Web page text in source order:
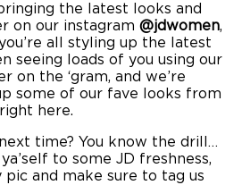
the latest looks and
on our instagram@jdwomen,
all styling up the latest
seeing loads of you using our
on the ‘gram, and we’re
some of our fave looks from
here.
time? You know the drill…
to some JD freshness,
and make sure to tag us